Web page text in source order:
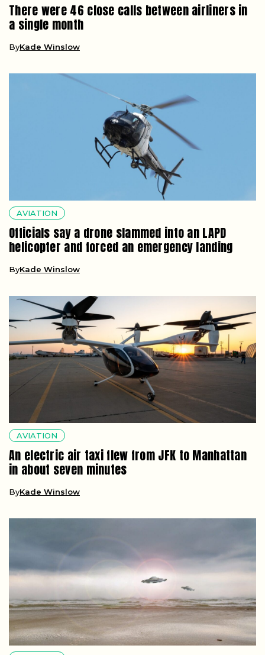
There were 46 close calls between airliners in
a single month
ByKade Winslow
AVIATION
Officials say a drone slammed into an LAPD
helicopter and forced an emergency landing
ByKade Winslow
AVIATION
An electric air taxi flew from JFK to Manhattan
in about seven minutes
ByKade Winslow